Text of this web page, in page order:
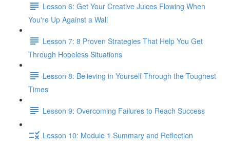
Lesson 6: Get Your Creative Juices Flowing When
You're Up Against a Wall
Lesson 7: 8 Proven Strategies That Help You Get
Through Hopeless Situations
Lesson 8: Believing in Yourself Through the Toughest
Times
Lesson 9: Overcoming Failures to Reach Success
Lesson 10: Module 1 Summary and Reflection